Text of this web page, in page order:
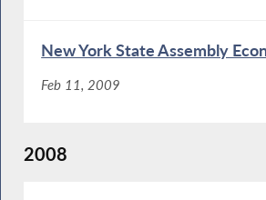
New York State Assembly
Feb 11, 2009
2008